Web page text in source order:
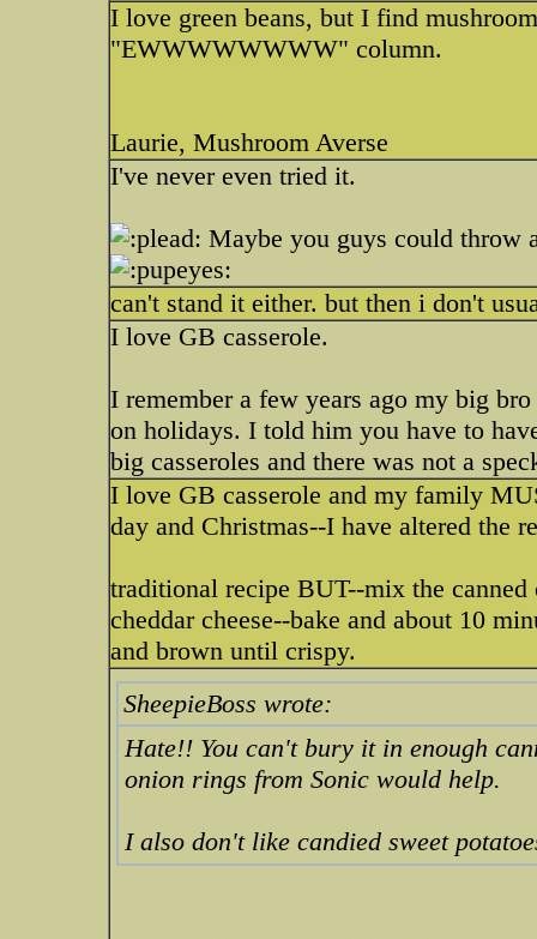
I love green beans, but I find
"EWWWWWWWW" column.
Laurie, Mushroom Averse
I've never even tried it.
Maybe you guys could throw
can't stand it either. but then i don't
I love GB casserole.
I remember a few years ago my big
on holidays. I told him you have to
big casseroles and there was not a
I love GB casserole and my family
day and Christmas--I have altered the
traditional recipe BUT--mix the
cheddar cheese--bake and about 10
and brown until crispy.
SheepieBoss wrote:
Hate!! You can't bury it in enough
onion rings from Sonic would help.
I also don't like candied sweet